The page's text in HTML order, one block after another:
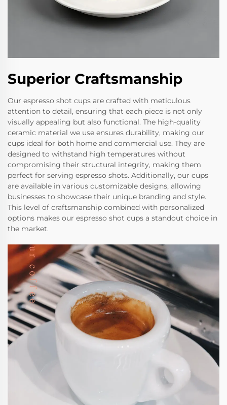
Superior Craftsmanship
Our espresso shot cups are crafted with meticulous
attention to detail, ensuring that each piece is not only
visually appealing but also functional. The high-quality
ceramic material we use ensures durability, making our
cups ideal for both home and commercial use. They are
designed to withstand high temperatures without
compromising their structural integrity, making them
perfect for serving espresso shots. Additionally, our cups
are available in various customizable designs, allowing
businesses to showcase their unique branding and style.
This level of craftsmanship combined with personalized
options makes our espresso shot cups a standout choice in
the market.